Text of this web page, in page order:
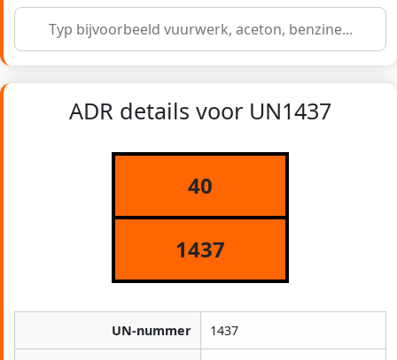
ADR details voor UN1437
40
1437
UN-nummer 1437